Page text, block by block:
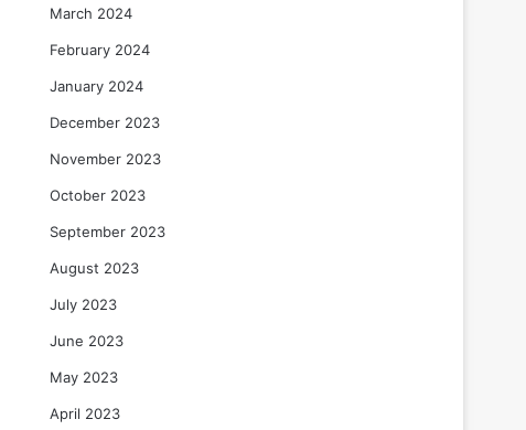
March 2024
February 2024
January 2024
December 2023
November 2023
October 2023
September 2023
August 2023
July 2023
June 2023
May 2023
April 2023